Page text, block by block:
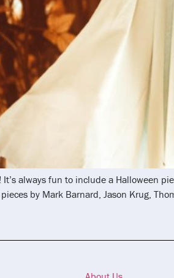
always fun to include a Halloween
by Mark Barnard, Jason Krug,